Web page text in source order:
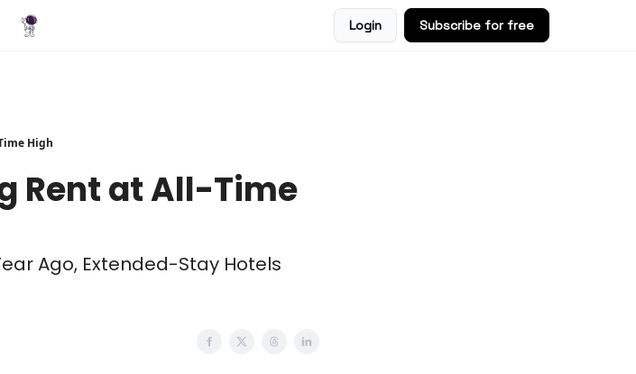
Login Subscribe for free
High
Rent at All-Time
Ago, Extended-Stay Hotels